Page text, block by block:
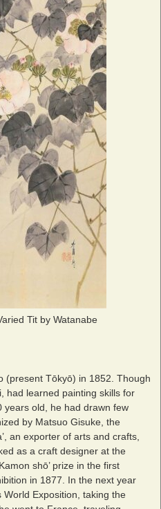
Tit by Watanabe
(present Tōkyō) in 1852. Though
had learned painting skills for
years old, he had drawn few
by Matsuo Gisuke, the
an exporter of arts and crafts,
as a craft designer at the
shō’ prize in the first
in 1877. In the next year
Exposition, taking the